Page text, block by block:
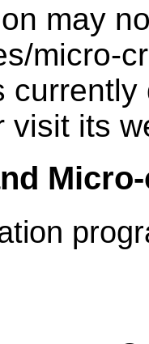
may
micro-
visit its